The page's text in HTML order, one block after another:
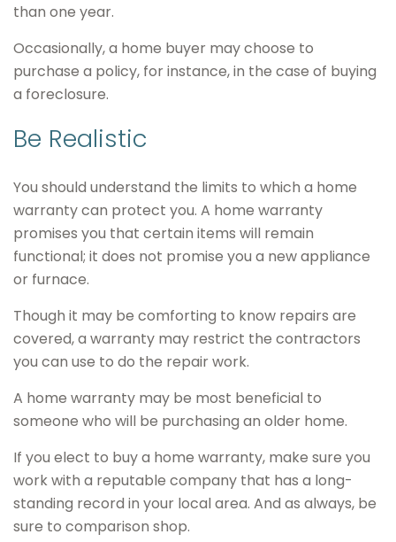
than one year.
Occasionally, a home buyer may choose to
purchase a policy, for instance, in the case of buying
a foreclosure.
Be Realistic
You should understand the limits to which a home
warranty can protect you. A home warranty
promises you that certain items will remain
functional; it does not promise you a new appliance
or furnace.
Though it may be comforting to know repairs are
covered, a warranty may restrict the contractors
you can use to do the repair work.
A home warranty may be most beneficial to
someone who will be purchasing an older home.
If you elect to buy a home warranty, make sure you
work with a reputable company that has a long-
standing record in your local area. And as always, be
sure to comparison shop.